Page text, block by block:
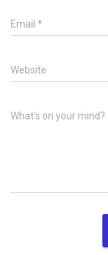
Email *
Website
What's on your mind?